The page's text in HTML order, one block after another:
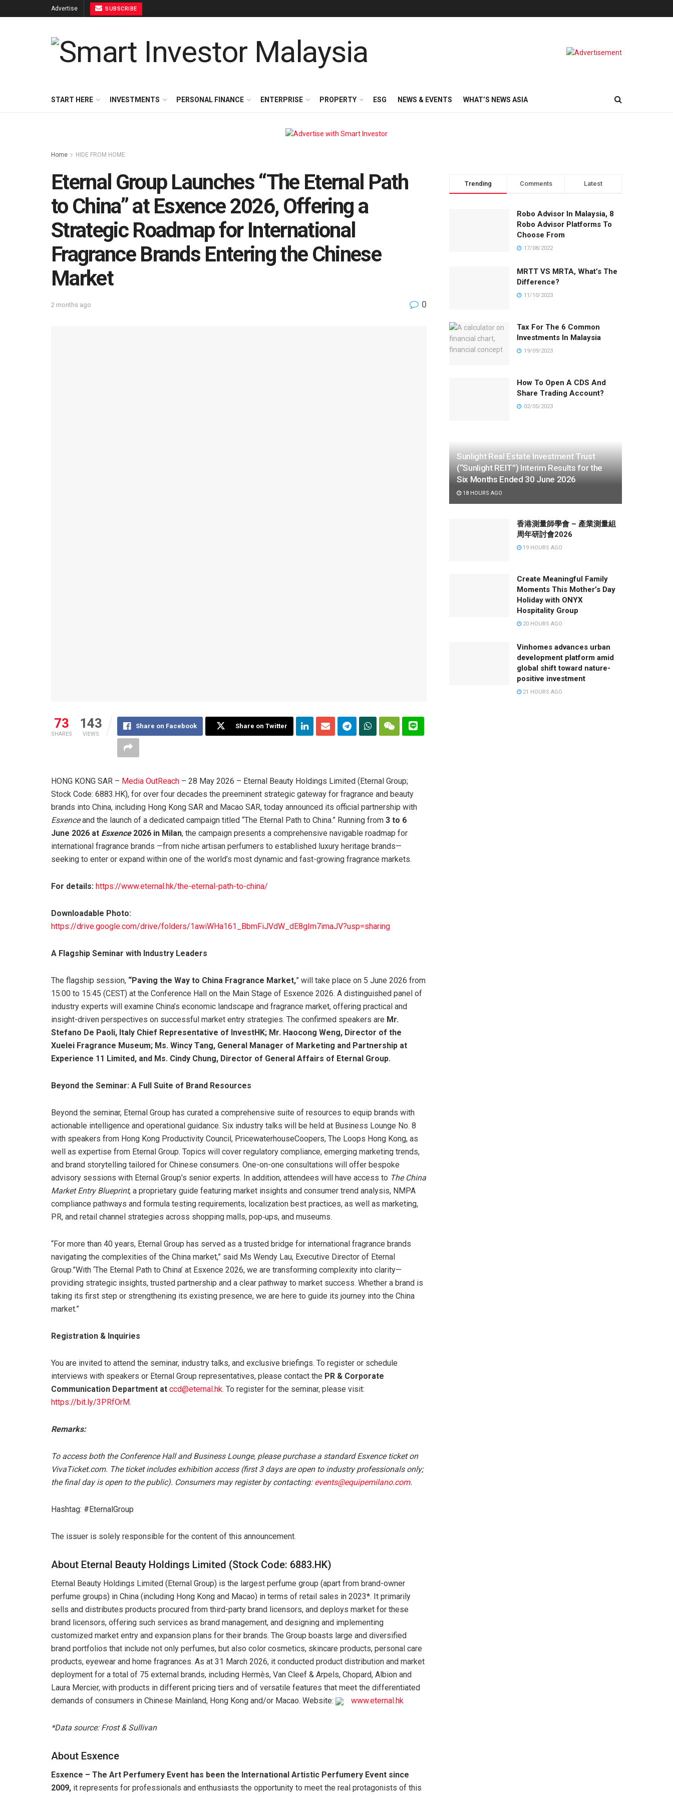
Advertise SUBSCRIBE
START HERE INVESTMENTS PERSONAL FINANCE ENTERPRISE PROPERTY ESG NEWS & EVENTS WHAT’S NEWS ASIA
Home HIDE FROM HOME
Eternal Group Launches “The Eternal Path
to China” at Esxence 2026, Offering a
Strategic Roadmap for International
Fragrance Brands Entering the Chinese
Market
2 months ago 0
73
SHARES
143
VIEWS
Share on Facebook Share on Twitter
HONG KONG SAR – Media OutReach – 28 May 2026 – Eternal Beauty Holdings Limited (Eternal Group;
Stock Code: 6883.HK), for over four decades the preeminent strategic gateway for fragrance and beauty
brands into China, including Hong Kong SAR and Macao SAR, today announced its official partnership with
Esxenceand the launch of a dedicated campaign titled “The Eternal Path to China.” Running from 3 to 6
June 2026 at Esxence2026 in Milan, the campaign presents a comprehensive navigable roadmap for
international fragrance brands —from niche artisan perfumers to established luxury heritage brands—
seeking to enter or expand within one of the world’s most dynamic and fast-growing fragrance markets.
For details: https://www.eternal.hk/the-eternal-path-to-china/
Downloadable Photo:
https://drive.google.com/drive/folders/1awiWHa161_BbmFiJVdW_dE8gIm7imaJV?usp=sharing
A Flagship Seminar with Industry Leaders
The flagship session, “Paving the Way to China Fragrance Market,” will take place on 5 June 2026 from
15:00 to 15:45 (CEST) at the Conference Hall on the Main Stage of Esxence 2026. A distinguished panel of
industry experts will examine China’s economic landscape and fragrance market, offering practical and
insight-driven perspectives on successful market entry strategies. The confirmed speakers are Mr.
Stefano De Paoli, Italy Chief Representative of InvestHK; Mr. Haocong Weng, Director of the
Xuelei Fragrance Museum; Ms. Wincy Tang, General Manager of Marketing and Partnership at
Experience 11 Limited, and Ms. Cindy Chung, Director of General Affairs of Eternal Group.
Beyond the Seminar: A Full Suite of Brand Resources
Beyond the seminar, Eternal Group has curated a comprehensive suite of resources to equip brands with
actionable intelligence and operational guidance. Six industry talks will be held at Business Lounge No. 8
with speakers from Hong Kong Productivity Council, PricewaterhouseCoopers, The Loops Hong Kong, as
well as expertise from Eternal Group. Topics will cover regulatory compliance, emerging marketing trends,
and brand storytelling tailored for Chinese consumers. One-on-one consultations will offer bespoke
advisory sessions with Eternal Group’s senior experts. In addition, attendees will have access to The China
Market Entry Blueprint, a proprietary guide featuring market insights and consumer trend analysis, NMPA
compliance pathways and formula testing requirements, localization best practices, as well as marketing,
PR, and retail channel strategies across shopping malls, pop‑ups, and museums.
“For more than 40 years, Eternal Group has served as a trusted bridge for international fragrance brands
navigating the complexities of the China market,” said Ms Wendy Lau, Executive Director of Eternal
Group.”With ‘The Eternal Path to China’ at Esxence 2026, we are transforming complexity into clarity—
providing strategic insights, trusted partnership and a clear pathway to market success. Whether a brand is
taking its first step or strengthening its existing presence, we are here to guide its journey into the China
market.”
Registration & Inquiries
You are invited to attend the seminar, industry talks, and exclusive briefings. To register or schedule
interviews with speakers or Eternal Group representatives, please contact the PR & Corporate
Communication Department at ccd@eternal.hk. To register for the seminar, please visit:
https://bit.ly/3PRfOrM.
Remarks:
To access both the Conference Hall and Business Lounge, please purchase a standard Esxence ticket on
VivaTicket.com. The ticket includes exhibition access (first 3 days are open to industry professionals only;
the final day is open to the public). Consumers may register by contacting: events@equipemilano.com.
Hashtag: #EternalGroup
The issuer is solely responsible for the content of this announcement.
About Eternal Beauty Holdings Limited (Stock Code: 6883.HK)
Eternal Beauty Holdings Limited (Eternal Group) is the largest perfume group (apart from brand-owner
perfume groups) in China (including Hong Kong and Macao) in terms of retail sales in 2023*. It primarily
sells and distributes products procured from third-party brand licensors, and deploys market for these
brand licensors, offering such services as brand management, and designing and implementing
customized market entry and expansion plans for their brands. The Group boasts large and diversified
brand portfolios that include not only perfumes, but also color cosmetics, skincare products, personal care
products, eyewear and home fragrances. As at 31 March 2026, it conducted product distribution and market
deployment for a total of 75 external brands, including Hermès, Van Cleef & Arpels, Chopard, Albion and
Laura Mercier, with products in different pricing tiers and of versatile features that meet the differentiated
demands of consumers in Chinese Mainland, Hong Kong and/or Macao. Website:
www.eternal.hk
*Data source: Frost & Sullivan
About Esxence
Esxence – The Art Perfumery Event has been the International Artistic Perfumery Event since
2009, it represents for professionals and enthusiasts the opportunity to meet the real protagonists of this
Trending Comments Latest
Robo Advisor In Malaysia, 8
Robo Advisor Platforms To
Choose From
17/08/2022
MRTT VS MRTA, What’s The
Difference?
11/10/2023
Tax For The 6 Common
Investments In Malaysia
19/09/2023
How To Open A CDS And
Share Trading Account?
02/05/2023
Sunlight Real Estate Investment Trust
(“Sunlight REIT”) Interim Results for the
Six Months Ended 30 June 2026
18 HOURS AGO
香港測量師學會 – 產業測量組
周年研討會2026
19 HOURS AGO
Create Meaningful Family
Moments This Mother’s Day
Holiday with ONYX
Hospitality Group
20 HOURS AGO
Vinhomes advances urban
development platform amid
global shift toward nature-
positive investment
21 HOURS AGO